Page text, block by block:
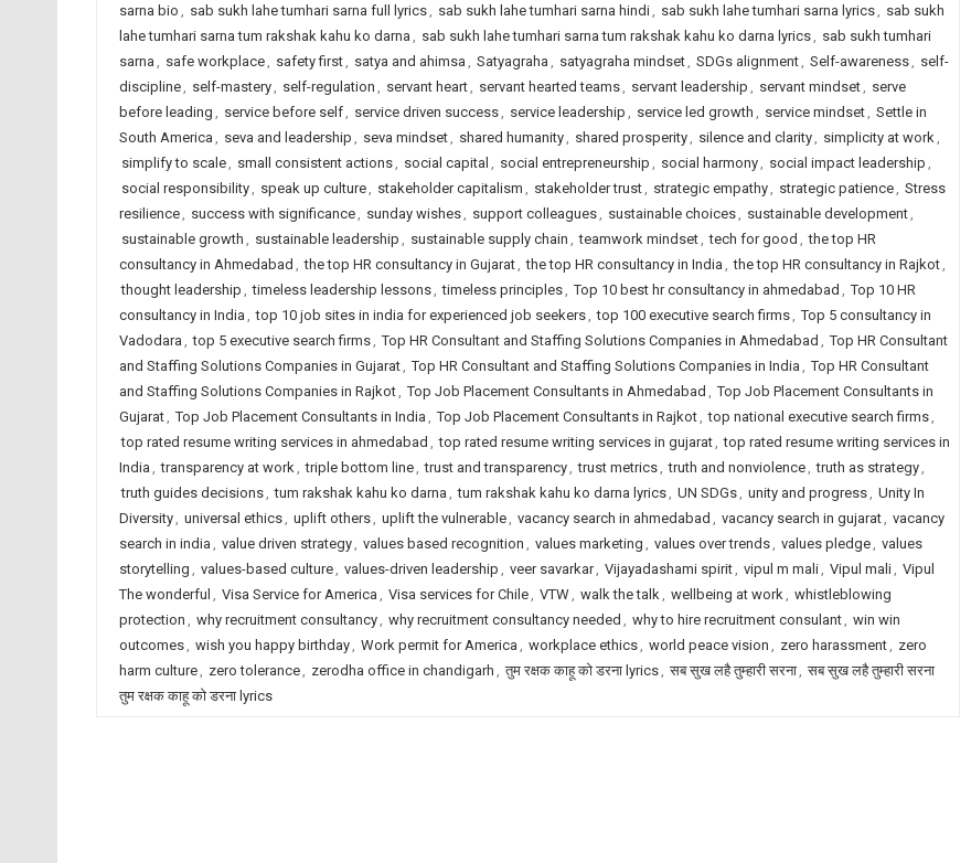
sarna bio , sab sukh lahe tumhari sarna full lyrics, sab sukh lahe tumhari sarna hindi, sab sukh lahe tumhari sarna lyrics, sab sukh
lahe tumhari sarna tum rakshak kahu ko darna , sab sukh lahe tumhari sarna tum rakshak kahu ko darna lyrics, sab sukh tumhari
sarna , safe workplace, safety first, satya and ahimsa , Satyagraha , satyagraha mindset, SDGs alignment, Self-awareness, self-
discipline, self-mastery, self-regulation , servant heart, servant hearted teams, servant leadership , servant mindset, serve
before leading , service before self, service driven success, service leadership , service led growth , service mindset, Settle in
South America , seva and leadership , seva mindset, shared humanity, shared prosperity, silence and clarity, simplicity at work,
simplify to scale, small consistent actions, social capital , social entrepreneurship , social harmony, social impact leadership ,
social responsibility, speak up culture, stakeholder capitalism , stakeholder trust, strategic empathy, strategic patience, Stress
resilience, success with significance, sunday wishes, support colleagues, sustainable choices, sustainable development,
sustainable growth , sustainable leadership , sustainable supply chain , teamwork mindset, tech for good , the top HR
consultancy in Ahmedabad , the top HR consultancy in Gujarat, the top HR consultancy in India , the top HR consultancy in Rajkot,
thought leadership , timeless leadership lessons, timeless principles, Top 10 best hr consultancy in ahmedabad , Top 10 HR
consultancy in India , top 10 job sites in india for experienced job seekers, top 100 executive search firms, Top 5 consultancy in
Vadodara , top 5 executive search firms, Top HR Consultant and Staffing Solutions Companies in Ahmedabad , Top HR Consultant
and Staffing Solutions Companies in Gujarat, Top HR Consultant and Staffing Solutions Companies in India , Top HR Consultant
and Staffing Solutions Companies in Rajkot, Top Job Placement Consultants in Ahmedabad , Top Job Placement Consultants in
Gujarat, Top Job Placement Consultants in India , Top Job Placement Consultants in Rajkot, top national executive search firms,
top rated resume writing services in ahmedabad , top rated resume writing services in gujarat, top rated resume writing services in
India , transparency at work, triple bottom line, trust and transparency, trust metrics, truth and nonviolence, truth as strategy,
truth guides decisions, tum rakshak kahu ko darna , tum rakshak kahu ko darna lyrics, UN SDGs, unity and progress, Unity In
Diversity, universal ethics, uplift others, uplift the vulnerable, vacancy search in ahmedabad , vacancy search in gujarat, vacancy
search in india , value driven strategy, values based recognition , values marketing , values over trends, values pledge, values
storytelling , values-based culture, values-driven leadership , veer savarkar, Vijayadashami spirit, vipul m mali, Vipul mali, Vipul
The wonderful , Visa Service for America , Visa services for Chile, VTW, walk the talk, wellbeing at work, whistleblowing
protection , why recruitment consultancy, why recruitment consultancy needed , why to hire recruitment consulant, win win
outcomes, wish you happy birthday, Work permit for America , workplace ethics, world peace vision , zero harassment, zero
harm culture, zero tolerance, zerodha office in chandigarh , तुम रक्षक काहू को डरना lyrics, सब सुख लहै तुम्हारी सरना, सब सुख लहै तुम्हारी सरना
तुम रक्षक काहू को डरना lyrics